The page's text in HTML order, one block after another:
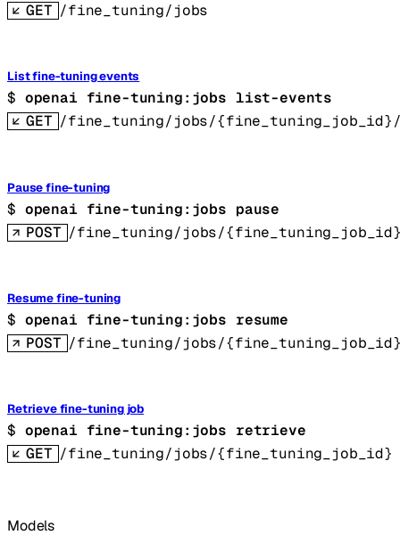
GET /fine_tuning/jobs
List fine-tuning events
$ openai fine-tuning:jobs list-events
GET /fine_tuning/jobs/{fine_tuning_job_id}/
Pause fine-tuning
$ openai fine-tuning:jobs pause
POST /fine_tuning/jobs/
Resume fine-tuning
$ openai fine-tuning:jobs resume
POST /fine_tuning/jobs/
Retrieve fine-tuning job
$ openai fine-tuning:jobs retrieve
GET /fine_tuning/jobs/{fine_tuning_job_id}
Models